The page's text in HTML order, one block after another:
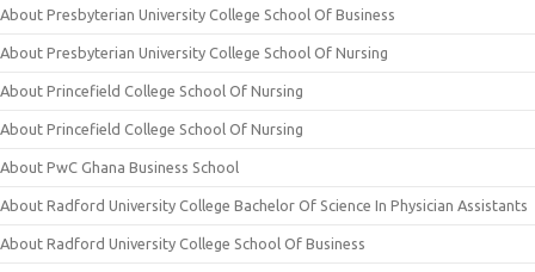
About Presbyterian University College School Of Business
About Presbyterian University College School Of Nursing
About Princefield College School Of Nursing
About Princefield College School Of Nursing
About PwC Ghana Business School
About Radford University College Bachelor Of Science In Physician Assistants
About Radford University College School Of Business